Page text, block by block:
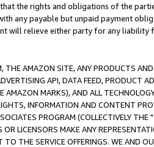
the rights and obligations of the
any payable but unpaid payment
will relieve either party for any liability
THE AMAZON SITE, ANY PRODUCTS
API, DATA FEED, PRODUCT
AMAZON MARKS), AND ALL
INFORMATION AND CONTENT
PROGRAM (COLLECTIVELY THE "
OR LICENSORS MAKE ANY
THE SERVICE OFFERINGS. WE AND